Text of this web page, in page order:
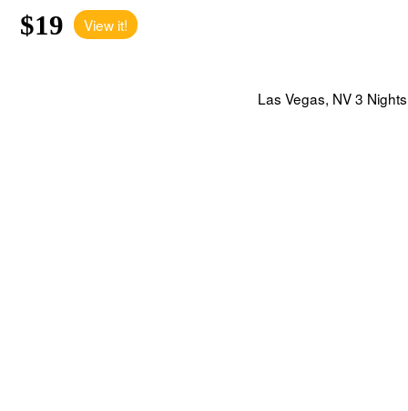
$19 View it!
Las Vegas, NV 3